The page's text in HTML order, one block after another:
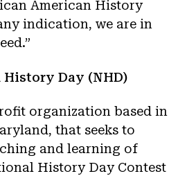
American History
indication, we are in
Day (NHD)
organization based in
that seeks to
and learning of
History Day Contest